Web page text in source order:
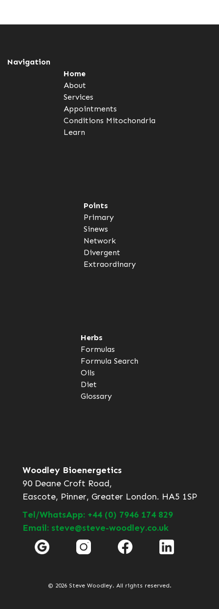
Navigation
Home
About
Services
Appointments
Conditions Mitochondria
Learn
Points
Primary
Sinews
Network
Divergent
Extraordinary
Herbs
Formulas
Formula Search
Oils
Diet
Glossary
Woodley Bioenergetics
90 Deane Croft Road,
Eascote, Pinner, Greater London. HA5 1SP
Tel/WhatsApp: +44 (0) 7946 174 829
Email: steve@steve-woodley.co.uk
© 2026 Steve Woodley. All rights reserved.